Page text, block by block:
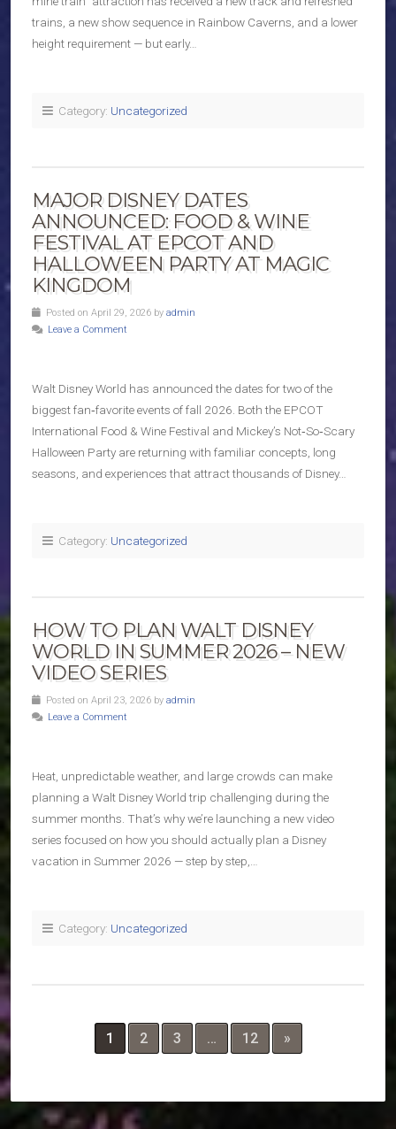
trains, a new show sequence in Rainbow Caverns, and a lower
height requirement — but early…
Category: Uncategorized
MAJOR DISNEY DATES
ANNOUNCED: FOOD & WINE
FESTIVAL AT EPCOT AND
HALLOWEEN PARTY AT MAGIC
KINGDOM
Posted on April 29, 2026 by admin
Leave a Comment
Walt Disney World has announced the dates for two of the
biggest fan‑favorite events of fall 2026. Both the EPCOT
International Food & Wine Festival and Mickey’s Not‑So‑Scary
Halloween Party are returning with familiar concepts, long
seasons, and experiences that attract thousands of Disney…
Category: Uncategorized
HOW TO PLAN WALT DISNEY
WORLD IN SUMMER 2026 – NEW
VIDEO SERIES
Posted on April 23, 2026 by admin
Leave a Comment
Heat, unpredictable weather, and large crowds can make
planning a Walt Disney World trip challenging during the
summer months. That’s why we’re launching a new video
series focused on how you should actually plan a Disney
vacation in Summer 2026 — step by step,…
Category: Uncategorized
1 2 3 … 12 »